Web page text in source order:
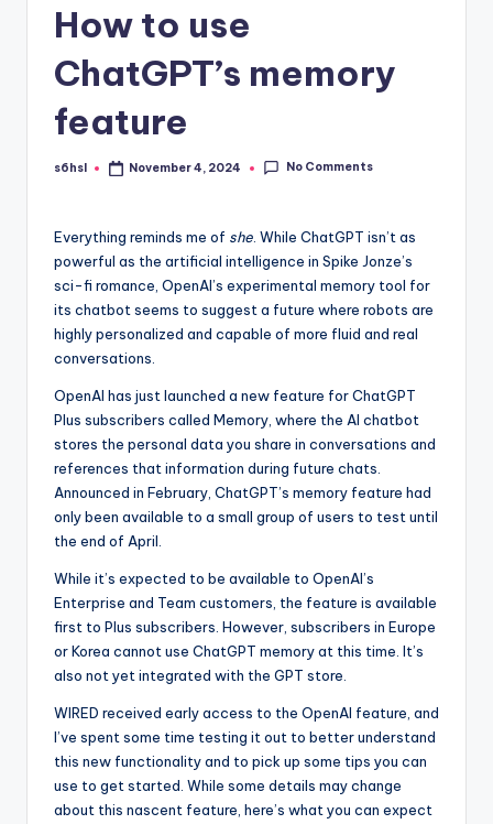
How to use
ChatGPT’s memory
feature
Posted
s6hsl November 4, 2024 No Comments
Everything reminds me of she. While ChatGPT isn’t as
powerful as the artificial intelligence in Spike Jonze’s
sci-fi romance, OpenAI’s experimental memory tool for
its chatbot seems to suggest a future where robots are
highly personalized and capable of more fluid and real
conversations.
OpenAI has just launched a new feature for ChatGPT
Plus subscribers called Memory, where the AI ​​chatbot
stores the personal data you share in conversations and
references that information during future chats.
Announced in February, ChatGPT’s memory feature had
only been available to a small group of users to test until
the end of April.
While it’s expected to be available to OpenAI’s
Enterprise and Team customers, the feature is available
first to Plus subscribers. However, subscribers in Europe
or Korea cannot use ChatGPT memory at this time. It’s
also not yet integrated with the GPT store.
WIRED received early access to the OpenAI feature, and
I’ve spent some time testing it out to better understand
this new functionality and to pick up some tips you can
use to get started. While some details may change
about this nascent feature, here’s what you can expect